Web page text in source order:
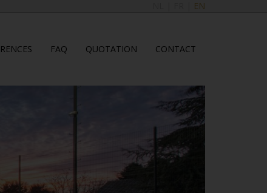
EN
FAQ QUOTATION CONTACT